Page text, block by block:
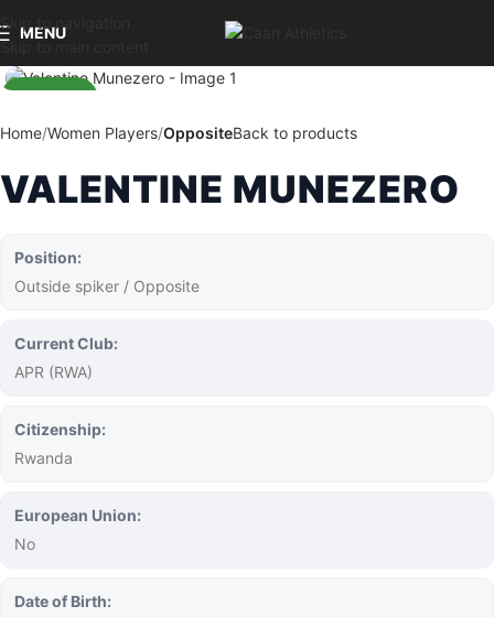
Skip to navigation
Skip to main content
MENU
Home Women Players OppositeBack to products
VALENTINE MUNEZERO
Position:
Outside spiker / Opposite
Current Club:
APR (RWA)
Citizenship:
Rwanda
European Union:
No
Date of Birth: